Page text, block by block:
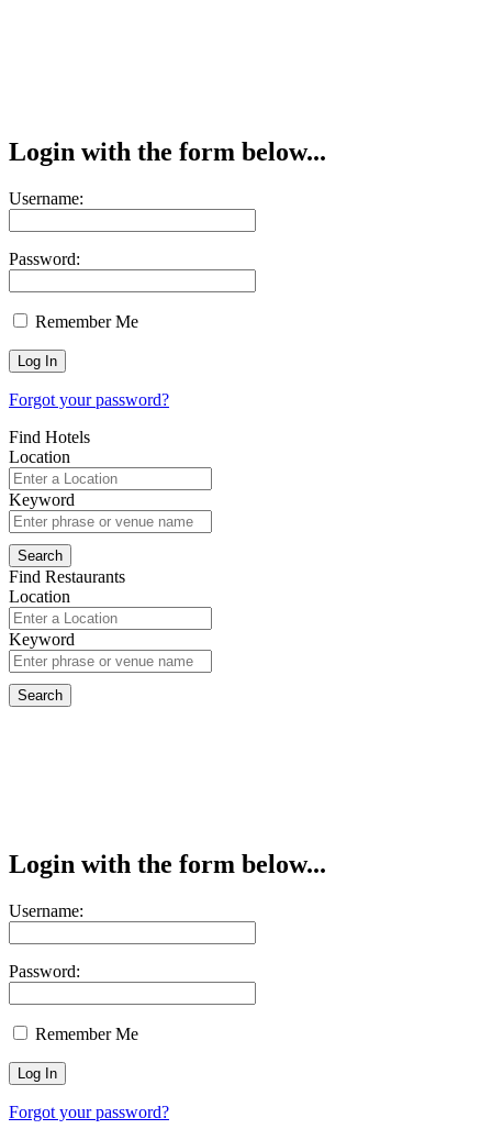
Login with the form below...
Username:
Password:
Remember Me
Forgot your password?
Find Hotels
Location
Keyword
Find Restaurants
Location
Keyword
Login with the form below...
Username:
Password:
Remember Me
Forgot your password?